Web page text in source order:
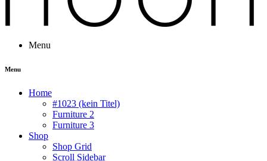
Menu
Menu
Home
#1023 (kein Titel)
Furniture 2
Furniture 3
Shop
Shop Grid
Scroll Sidebar